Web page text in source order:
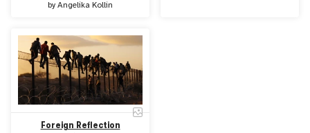
byAngelika Kollin
Foreign Reflection